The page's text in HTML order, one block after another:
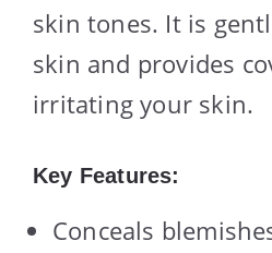
skin tones. It is
skin and provides
irritating your skin.
Key Features:
Conceals